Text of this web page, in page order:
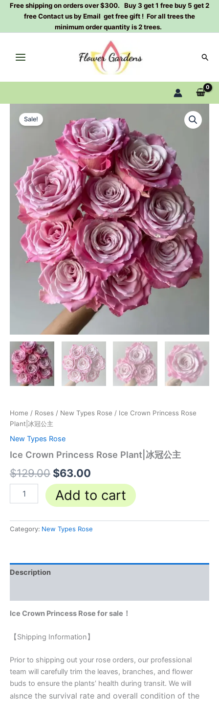
SkipFree shipping on orders over $300. Buy 3 get 1 free buy 5 get 2
free Contact us by Email get free gift ! For all trees the
minimum order quantity is 2 trees.
Sale!
Home / Roses / New Types Rose / Ice Crown Princess Rose
Plant|冰冠公主
New Types Rose
Ice Crown Princess Rose Plant|冰冠公主
$129.00
price
was:
$129.00.
$63.00
price
is:
$63.00.
Crown
Princess
主
quantity
Add to cart
Category: New Types Rose
Description
Ice Crown Princess Rose for sale！
【Shipping Information】
Prior to shipping out your rose orders, our professional
team will carefully trim the leaves, branches, and flower
buds to ensure the plants’ health during transit. We will
alsnce the survival rate and overall condition of the